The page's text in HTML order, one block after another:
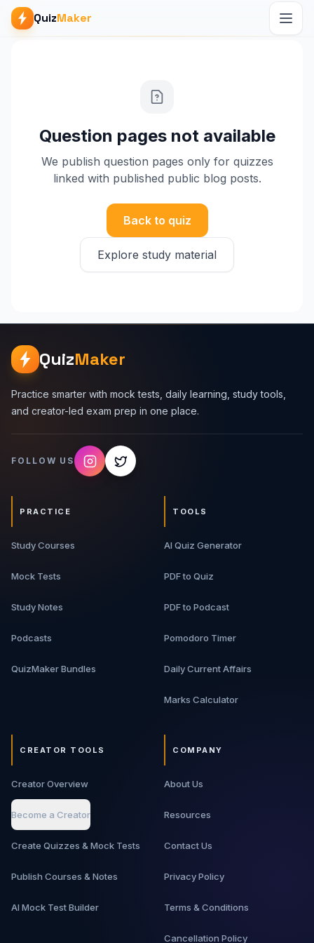
QuizMaker
Question pages not available
We publish question pages only for quizzes
linked with published public blog posts.
Back to quiz
Explore study material
QuizMaker
Practice smarter with mock tests, daily learning, study tools,
and creator-led exam prep in one place.
FOLLOW US
PRACTICE
Study Courses
Mock Tests
Study Notes
Podcasts
QuizMaker Bundles
TOOLS
AI Quiz Generator
PDF to Quiz
PDF to Podcast
Pomodoro Timer
Daily Current Affairs
Marks Calculator
CREATOR TOOLS
Creator Overview
Become a Creator
Create Quizzes & Mock Tests
Publish Courses & Notes
AI Mock Test Builder
COMPANY
About Us
Resources
Contact Us
Privacy Policy
Terms & Conditions
Cancellation Policy